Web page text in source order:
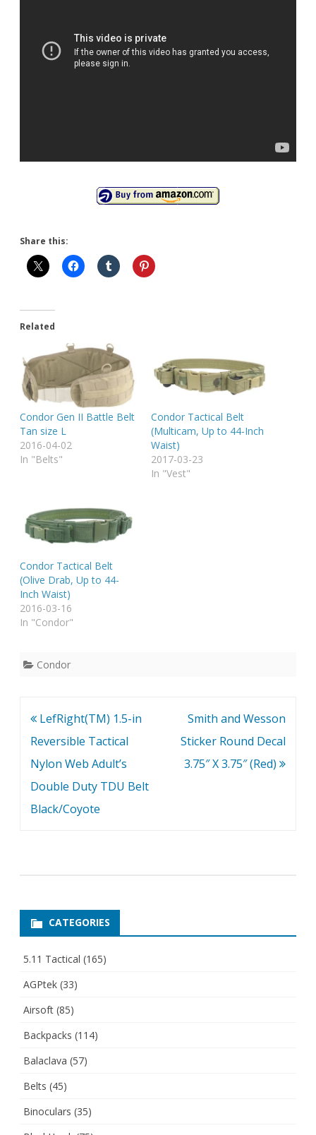
Share this:
Related
Condor Gen II Battle Belt
Tan size L
2016-04-02
In "Belts"
Condor Tactical Belt
(Multicam, Up to 44-Inch
Waist)
2017-03-23
In "Vest"
Condor Tactical Belt
(Olive Drab, Up to 44-
Inch Waist)
2016-03-16
In "Condor"
Condor
Post
navigation
LefRight(TM) 1.5-in
Reversible Tactical
Nylon Web Adult’s
Double Duty TDU Belt
Black/Coyote
Smith and Wesson
Sticker Round Decal
3.75″ X 3.75″ (Red)
CATEGORIES
5.11 Tactical (165)
AGPtek (33)
Airsoft (85)
Backpacks (114)
Balaclava (57)
Belts (45)
Binoculars (35)